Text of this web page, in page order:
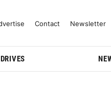
& Model
Contact Newsletter